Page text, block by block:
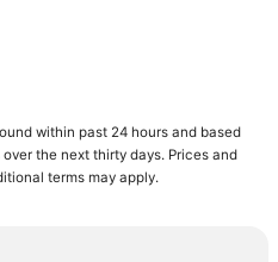
within past 24 hours and based
the next thirty days. Prices and
terms may apply.